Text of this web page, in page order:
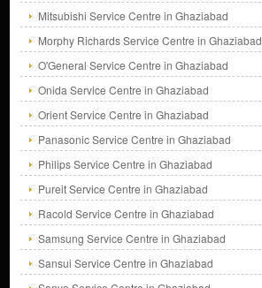
Mitsubishi Service Centre in Ghaziabad
Morphy Richards Service Centre in Ghaziabad
O'General Service Centre in Ghaziabad
Onida Service Centre in Ghaziabad
Orient Service Centre in Ghaziabad
Panasonic Service Centre in Ghaziabad
Philips Service Centre in Ghaziabad
Pureit Service Centre in Ghaziabad
Racold Service Centre in Ghaziabad
Samsung Service Centre in Ghaziabad
Sansui Service Centre in Ghaziabad